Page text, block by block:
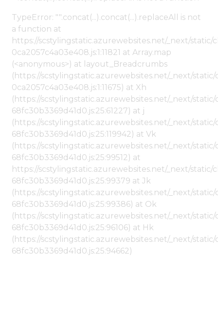
TypeError: "".concat(...).concat(...).replaceAll is not
a function at
https://scstylingstatic.azurewebsites.net/_next/
0ca2057c4a03e408.js:1:11821 at Array.map
(<anonymous>) at layout_Breadcrumbs
(https://scstylingstatic.azurewebsites.net/_next/
0ca2057c4a03e408.js:1:11675) at Xh
(https://scstylingstatic.azurewebsites.net/_next/
68fc30b3369d41d0.js:25:61227) at j
(https://scstylingstatic.azurewebsites.net/_next/
68fc30b3369d41d0.js:25:119942) at Vk
(https://scstylingstatic.azurewebsites.net/_next/
68fc30b3369d41d0.js:25:99512) at
https://scstylingstatic.azurewebsites.net/_next/
68fc30b3369d41d0.js:25:99379 at Jk
(https://scstylingstatic.azurewebsites.net/_next/
68fc30b3369d41d0.js:25:99386) at Ok
(https://scstylingstatic.azurewebsites.net/_next/
68fc30b3369d41d0.js:25:96106) at Hk
(https://scstylingstatic.azurewebsites.net/_next/
68fc30b3369d41d0.js:25:94662)